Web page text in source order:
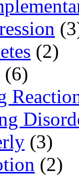
(2)
(6)
(3)
(2)